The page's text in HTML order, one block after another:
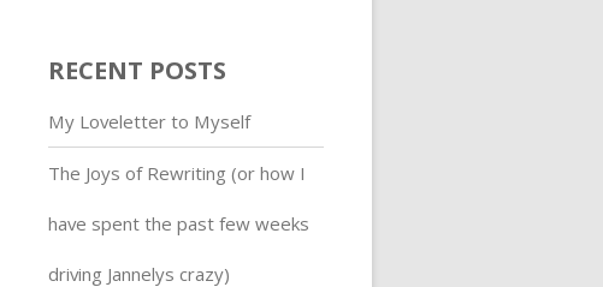
RECENT POSTS
My Loveletter to Myself
The Joys of Rewriting (or how I
have spent the past few weeks
driving Jannelys crazy)